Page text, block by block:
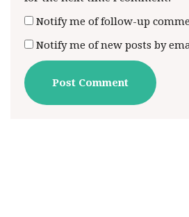
Notify me of follow-up
Notify me of new posts by